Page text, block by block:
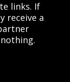
links. If
receive a